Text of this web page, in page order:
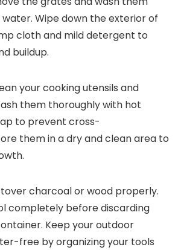
Wipe down the exterior of
cloth and mild detergent to
buildup.
your cooking utensils and
them thoroughly with hot
to prevent cross-
them in a dry and clean area to
charcoal or wood properly.
completely before discarding
Keep your outdoor
free by organizing your tools